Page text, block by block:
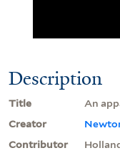
Description
Title
An
Creator
Contributor